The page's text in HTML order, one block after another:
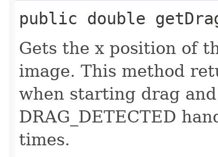
public double
Gets the x position of
image. This method
when starting drag
DRAG_DETECTED
times.